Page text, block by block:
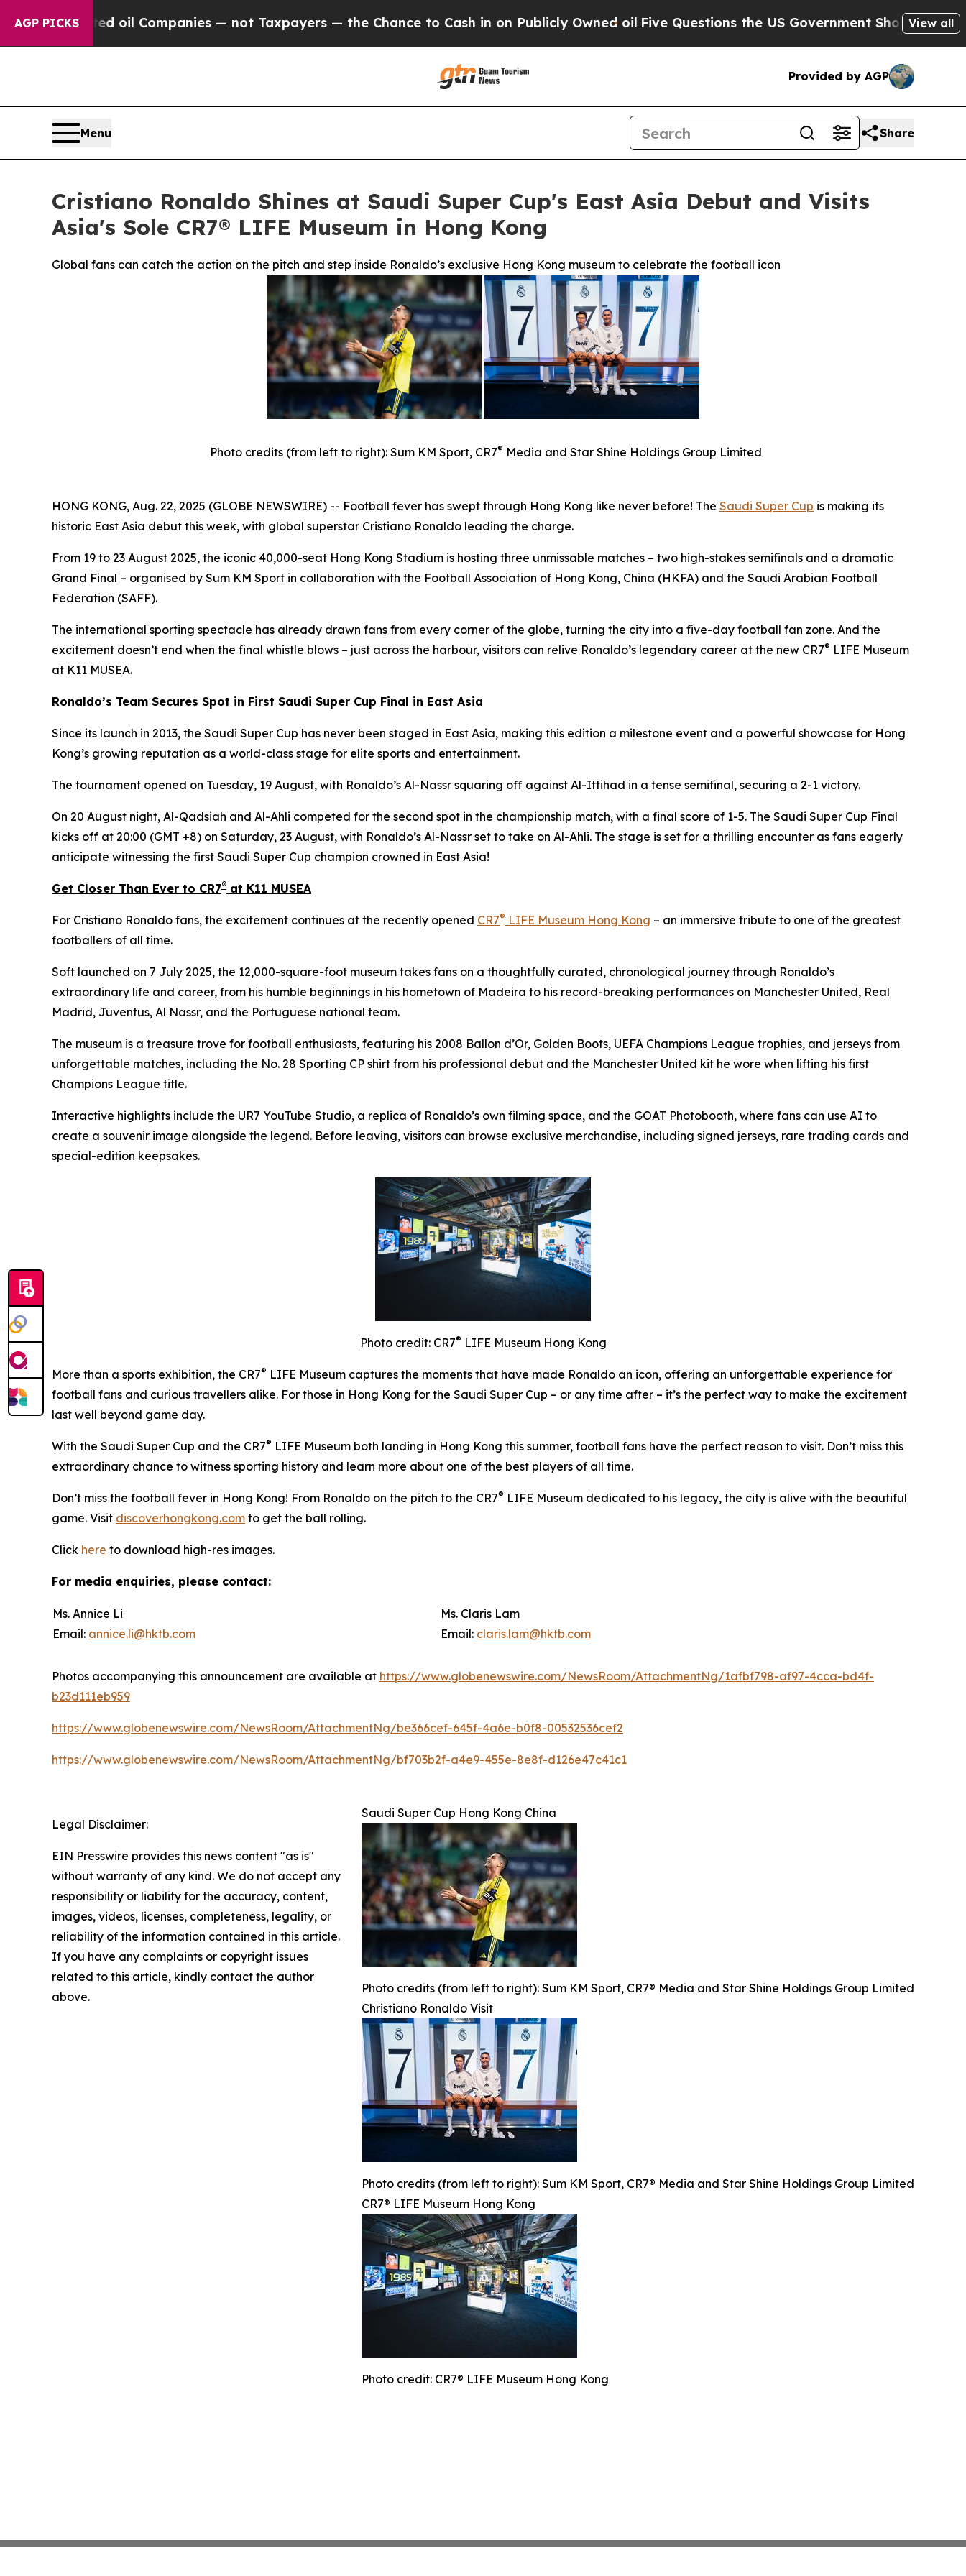
AGP PICKS
oil Companies — not Taxpayers — the Chance to Cash in on Publicly Owned oilFive Questions the US Government Should Answer About Its
View all
Provided by AGP
Menu Share
Cristiano Ronaldo Shines at Saudi Super Cup's East Asia Debut and Visits
Asia's Sole CR7® LIFE Museum in Hong Kong
Global fans can catch the action on the pitch and step inside Ronaldo’s exclusive Hong Kong museum to celebrate the football icon
Photo credits (from left to right): Sum KM Sport, CR7® Media and Star Shine Holdings Group Limited
HONG KONG, Aug. 22, 2025 (GLOBE NEWSWIRE) -- Football fever has swept through Hong Kong like never before! The Saudi Super Cup is making its
historic East Asia debut this week, with global superstar Cristiano Ronaldo leading the charge.
From 19 to 23 August 2025, the iconic 40,000-seat Hong Kong Stadium is hosting three unmissable matches – two high-stakes semifinals and a dramatic
Grand Final – organised by Sum KM Sport in collaboration with the Football Association of Hong Kong, China (HKFA) and the Saudi Arabian Football
Federation (SAFF).
The international sporting spectacle has already drawn fans from every corner of the globe, turning the city into a five-day football fan zone. And the
excitement doesn’t end when the final whistle blows – just across the harbour, visitors can relive Ronaldo’s legendary career at the new CR7® LIFE Museum
at K11 MUSEA.
Ronaldo’s Team Secures Spot in First Saudi Super Cup Final in East Asia
Since its launch in 2013, the Saudi Super Cup has never been staged in East Asia, making this edition a milestone event and a powerful showcase for Hong
Kong’s growing reputation as a world-class stage for elite sports and entertainment.
The tournament opened on Tuesday, 19 August, with Ronaldo’s Al-Nassr squaring off against Al-Ittihad in a tense semifinal, securing a 2-1 victory.
On 20 August night, Al-Qadsiah and Al-Ahli competed for the second spot in the championship match, with a final score of 1-5. The Saudi Super Cup Final
kicks off at 20:00 (GMT +8) on Saturday, 23 August, with Ronaldo’s Al-Nassr set to take on Al-Ahli. The stage is set for a thrilling encounter as fans eagerly
anticipate witnessing the first Saudi Super Cup champion crowned in East Asia!
Get Closer Than Ever to CR7® at K11 MUSEA
For Cristiano Ronaldo fans, the excitement continues at the recently opened CR7® LIFE Museum Hong Kong – an immersive tribute to one of the greatest
footballers of all time.
Soft launched on 7 July 2025, the 12,000-square-foot museum takes fans on a thoughtfully curated, chronological journey through Ronaldo’s
extraordinary life and career, from his humble beginnings in his hometown of Madeira to his record-breaking performances on Manchester United, Real
Madrid, Juventus, Al Nassr, and the Portuguese national team.
The museum is a treasure trove for football enthusiasts, featuring his 2008 Ballon d’Or, Golden Boots, UEFA Champions League trophies, and jerseys from
unforgettable matches, including the No. 28 Sporting CP shirt from his professional debut and the Manchester United kit he wore when lifting his first
Champions League title.
Interactive highlights include the UR7 YouTube Studio, a replica of Ronaldo’s own filming space, and the GOAT Photobooth, where fans can use AI to
create a souvenir image alongside the legend. Before leaving, visitors can browse exclusive merchandise, including signed jerseys, rare trading cards and
special-edition keepsakes.
Photo credit: CR7® LIFE Museum Hong Kong
More than a sports exhibition, the CR7® LIFE Museum captures the moments that have made Ronaldo an icon, offering an unforgettable experience for
football fans and curious travellers alike. For those in Hong Kong for the Saudi Super Cup – or any time after – it’s the perfect way to make the excitement
last well beyond game day.
With the Saudi Super Cup and the CR7® LIFE Museum both landing in Hong Kong this summer, football fans have the perfect reason to visit. Don’t miss this
extraordinary chance to witness sporting history and learn more about one of the best players of all time.
Don’t miss the football fever in Hong Kong! From Ronaldo on the pitch to the CR7® LIFE Museum dedicated to his legacy, the city is alive with the beautiful
game. Visit discoverhongkong.com to get the ball rolling.
Click here to download high-res images.
For media enquiries, please contact:
Ms. Annice Li
Email: annice.li@hktb.com
Ms. Claris Lam
Email: claris.lam@hktb.com
Photos accompanying this announcement are available at https://www.globenewswire.com/NewsRoom/AttachmentNg/1afbf798-af97-4cca-bd4f-
b23d111eb959
https://www.globenewswire.com/NewsRoom/AttachmentNg/be366cef-645f-4a6e-b0f8-00532536cef2
https://www.globenewswire.com/NewsRoom/AttachmentNg/bf703b2f-a4e9-455e-8e8f-d126e47c41c1
Saudi Super Cup Hong Kong China
Photo credits (from left to right): Sum KM Sport, CR7® Media and Star Shine Holdings Group Limited
Christiano Ronaldo Visit
Photo credits (from left to right): Sum KM Sport, CR7® Media and Star Shine Holdings Group Limited
CR7® LIFE Museum Hong Kong
Photo credit: CR7® LIFE Museum Hong Kong
Legal Disclaimer:
EIN Presswire provides this news content "as is"
without warranty of any kind. We do not accept any
responsibility or liability for the accuracy, content,
images, videos, licenses, completeness, legality, or
reliability of the information contained in this article.
If you have any complaints or copyright issues
related to this article, kindly contact the author
above.